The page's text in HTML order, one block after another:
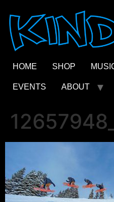
content
HOME SHOP
EVENTS ABOUT